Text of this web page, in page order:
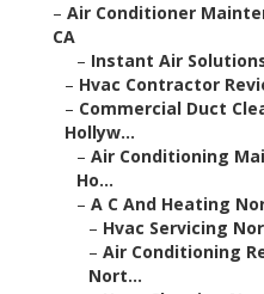
– Air Conditioner
CA
– Instant Air
– Hvac Contractor
– Commercial Duct
Hollyw...
– Air Conditioning
Ho...
– A C And Heating
– Hvac Servicing
– Air Conditioning
Nort...